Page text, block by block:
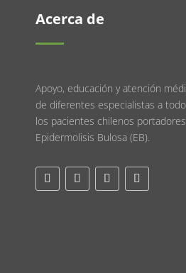
Acerca de
Apoyo, educación y atención
de diferentes especialistas a
los pacientes chilenos
Epidermolisis Bulosa (EB).